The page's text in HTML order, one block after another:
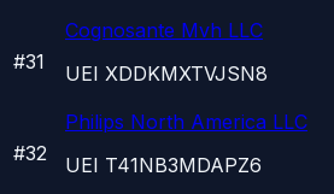
#31
Cognosante Mvh LLC
UEI XDDKMXTVJSN8
#32
Philips North America LLC
UEI T41NB3MDAPZ6